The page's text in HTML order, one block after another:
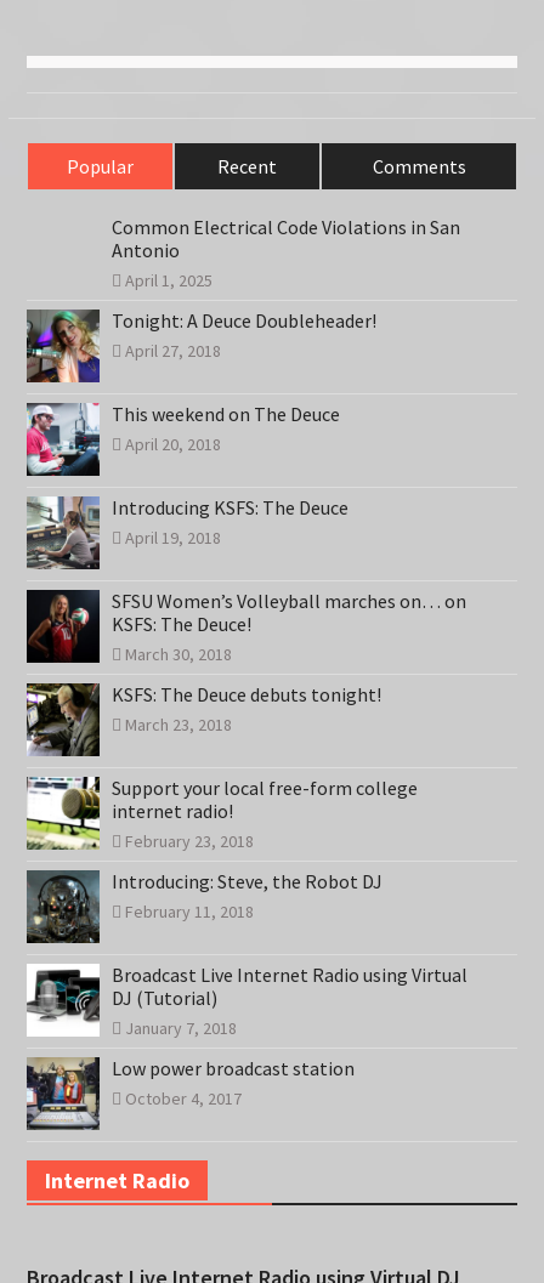
Popular Recent Comments
Common Electrical Code Violations in San
Antonio
April 1, 2025
Tonight: A Deuce Doubleheader!
April 27, 2018
This weekend on The Deuce
April 20, 2018
Introducing KSFS: The Deuce
April 19, 2018
SFSU Women’s Volleyball marches on… on
KSFS: The Deuce!
March 30, 2018
KSFS: The Deuce debuts tonight!
March 23, 2018
Support your local free-form college
internet radio!
February 23, 2018
Introducing: Steve, the Robot DJ
February 11, 2018
Broadcast Live Internet Radio using Virtual
DJ (Tutorial)
January 7, 2018
Low power broadcast station
October 4, 2017
Internet Radio